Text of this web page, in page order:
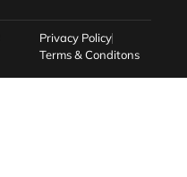
Privacy Policy
Terms & Conditons